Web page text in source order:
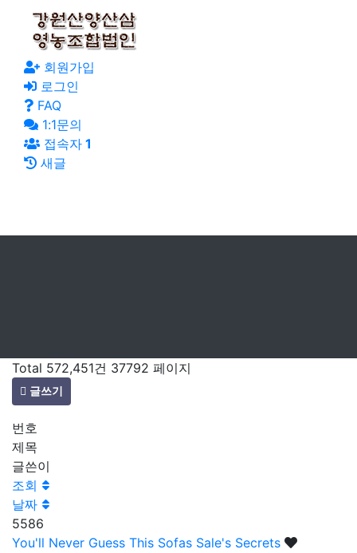
회원가입
로그인
FAQ
1:1문의
접속자 1
새글
Total 572,451건 37792 페이지
글쓰기
번호
제목
글쓴이
조회
날짜
5586
You'll Never Guess This Sofas Sale's Secrets